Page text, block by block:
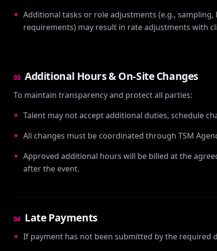
Additional tasks or role adjustments (e.g.,
requirements) may result in rate adjustments with
03 Additional Hours & On-Site Changes
To maintain transparency and protect all parties:
Talent may not accept additional duties, schedule
All changes must be coordinated through TSM
Approved additional hours will be billed at the
after the event.
04 Late Payments
If payment has not been submitted by the required